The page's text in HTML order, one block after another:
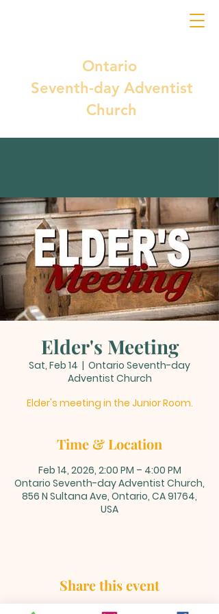
Ontario
Seventh-day Adventist
Church
Elder's Meeting
Sat, Feb 14
  |
Ontario Seventh-day
Adventist Church
Elder's meeting in the Junior Room.
Time & Location
Feb 14, 2026, 2:00 PM – 4:00 PM
Ontario Seventh-day Adventist Church,
856 N Sultana Ave, Ontario, CA 91764,
USA
Share this event